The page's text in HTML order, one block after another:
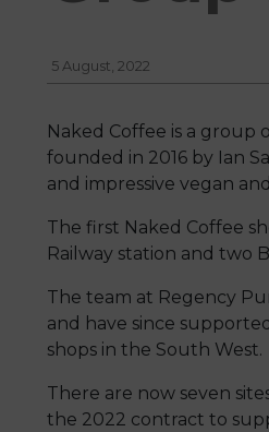
5 August, 2022
Naked Coffee is a group
founded in 2016 by Ian
and impressive vegan
The first Naked Coffee
Railway station and two
The team at Regency
and have since
shops in the South West.
There are now seven
the 2022 contract to